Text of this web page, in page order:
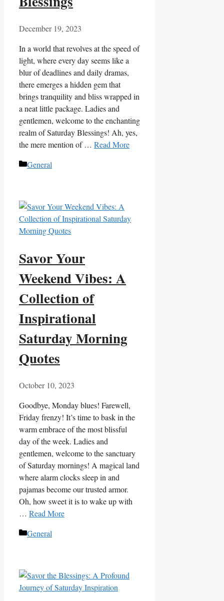
December 19, 2023
In a world that revolves at the speed of
light, where every day seems like a
blur of deadlines and daily dramas,
there emerges a hidden gem that
brings tranquility and bliss wrapped in
a neat little package. Ladies and
gentlemen, welcome to the enchanting
realm of Saturday Blessings! Ah, yes,
the mere mention of … Read More
Categories
General
Savor Your
Weekend Vibes: A
Collection of
Inspirational
Saturday Morning
Quotes
October 10, 2023
Goodbye, Monday blues! Farewell,
Friday frenzy! It’s time to bask in the
warm embrace of the most blissful
day of the week. Ladies and
gentlemen, welcome to the sanctuary
of Saturday mornings! A magical land
where alarm clocks sleep in and
pajamas become our trusted armor.
Oh, how sweet it is to wake up with
… Read More
Categories
General